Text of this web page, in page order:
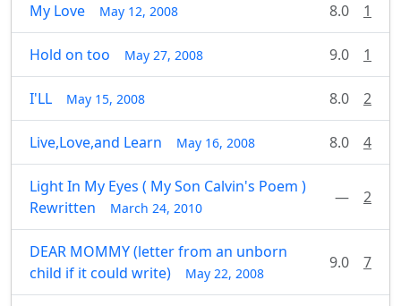
My Love May 12, 2008 8.0 1
Hold on too May 27, 2008 9.0 1
I'LL May 15, 2008 8.0 2
Live,Love,and Learn May 16, 2008 8.0 4
Light In My Eyes ( My Son Calvin's Poem )
Rewritten
March 24, 2010
— 2
DEAR MOMMY (letter from an unborn
child if it could write)
May 22, 2008
9.0 7